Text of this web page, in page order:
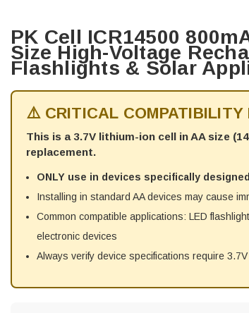
PK Cell ICR14500
Size High-Voltage
Flashlights & Solar
⚠️ CRITICAL COMPATIBILITY
This is a 3.7V lithium-ion cell in AA size
replacement.
ONLY use in devices specifically
Installing in standard AA devices may cause
Common compatible applications: LED
electronic devices
Always verify device specifications require